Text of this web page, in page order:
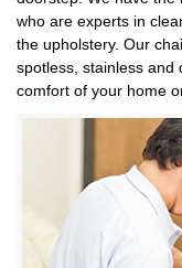
who are experts in
the upholstery. Our
spotless, stainless and
comfort of your home